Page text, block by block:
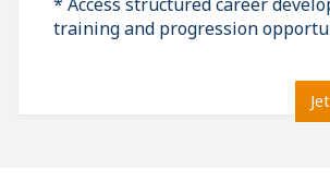
training and progression